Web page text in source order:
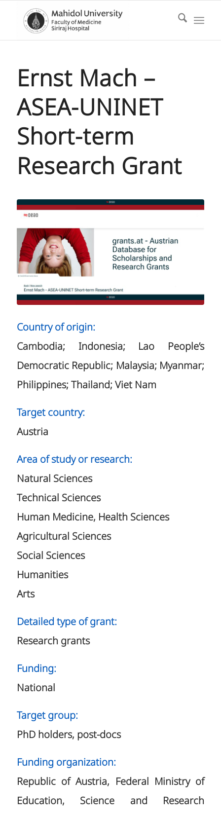
Ernst Mach –
ASEA-UNINET
Short-term
Research Grant
Country of origin:
Cambodia; Indonesia; Lao People’s
Democratic Republic; Malaysia; Myanmar;
Philippines; Thailand; Viet Nam
Target country:
Austria
Area of study or research:
Natural Sciences
Technical Sciences
Human Medicine, Health Sciences
Agricultural Sciences
Social Sciences
Humanities
Arts
Detailed type of grant:
Research grants
Funding:
National
Target group:
PhD holders, post-docs
Funding organization:
Republic of Austria, Federal Ministry of
Education, Science and Research